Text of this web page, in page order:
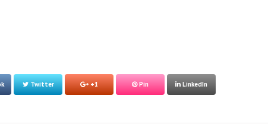
Twitter +1 Pin LinkedIn